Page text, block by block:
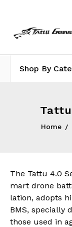
Shop By
Home
The Tattu 4.0
mart drone
lation, adopts
BMS, specially d
those used in